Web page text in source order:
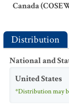
Canada
Distribution
National and
United States
*Distribution may